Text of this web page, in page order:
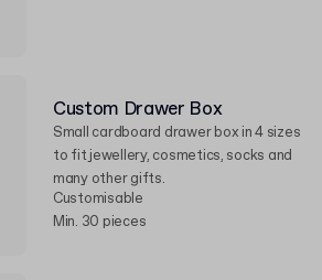
Custom Drawer Box
Small cardboard drawer box in 4 sizes
to fit jewellery, cosmetics, socks and
many other gifts.
Customisable
Min. 30 pieces